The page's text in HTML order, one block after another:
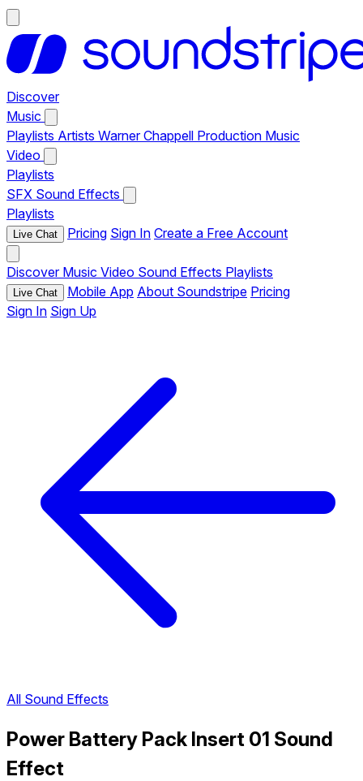
Discover
Music
Playlists Artists Warner Chappell Production Music
Video
Playlists
SFX Sound Effects
Playlists
Live Chat Pricing Sign In Create a Free Account
Discover Music Video Sound Effects Playlists
Live Chat Mobile App About Soundstripe Pricing
Sign In Sign Up
All Sound Effects
Power Battery Pack Insert 01 Sound
Effect